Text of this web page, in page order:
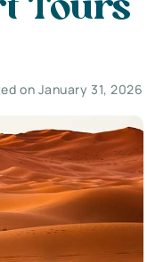
Tours
on January 31, 2026